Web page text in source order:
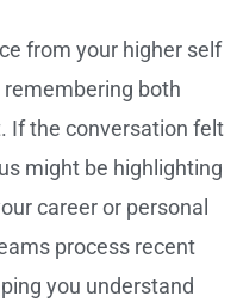
from your higher self
both
If the conversation felt
might be highlighting
career or personal
process recent
you understand